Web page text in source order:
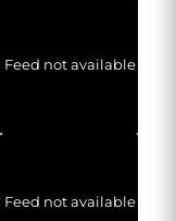
Feed not available
Feed not available